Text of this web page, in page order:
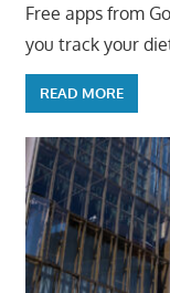
Free apps from
you track your
READ MORE